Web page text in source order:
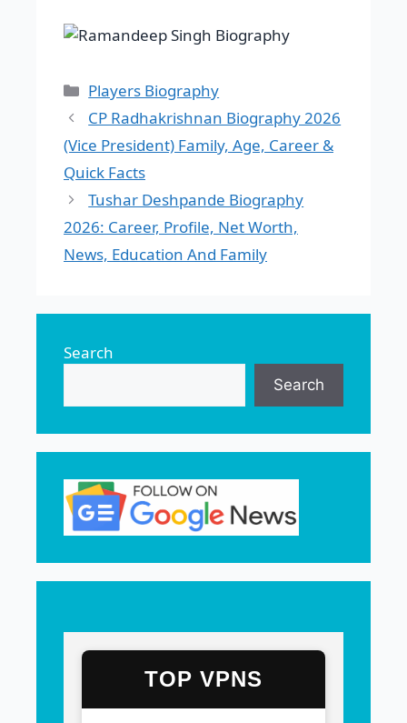
Categories
Players Biography
CP Radhakrishnan Biography 2026
(Vice President) Family, Age, Career &
Quick Facts
Tushar Deshpande Biography
2026: Career, Profile, Net Worth,
News, Education And Family
Search
Search
TOP VPNS